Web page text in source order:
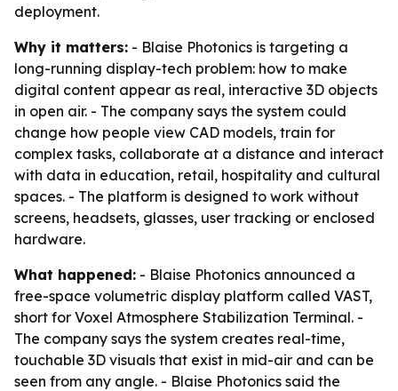
deployment.
Why it matters: - Blaise Photonics is targeting a
long-running display-tech problem: how to make
digital content appear as real, interactive 3D objects
in open air. - The company says the system could
change how people view CAD models, train for
complex tasks, collaborate at a distance and interact
with data in education, retail, hospitality and cultural
spaces. - The platform is designed to work without
screens, headsets, glasses, user tracking or enclosed
hardware.
What happened: - Blaise Photonics announced a
free-space volumetric display platform called VAST,
short for Voxel Atmosphere Stabilization Terminal. -
The company says the system creates real-time,
touchable 3D visuals that exist in mid-air and can be
seen from any angle. - Blaise Photonics said the